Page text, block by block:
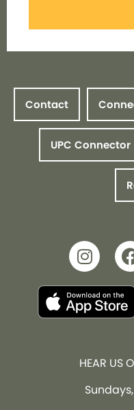
Contact
UPC Connector
HEAR US